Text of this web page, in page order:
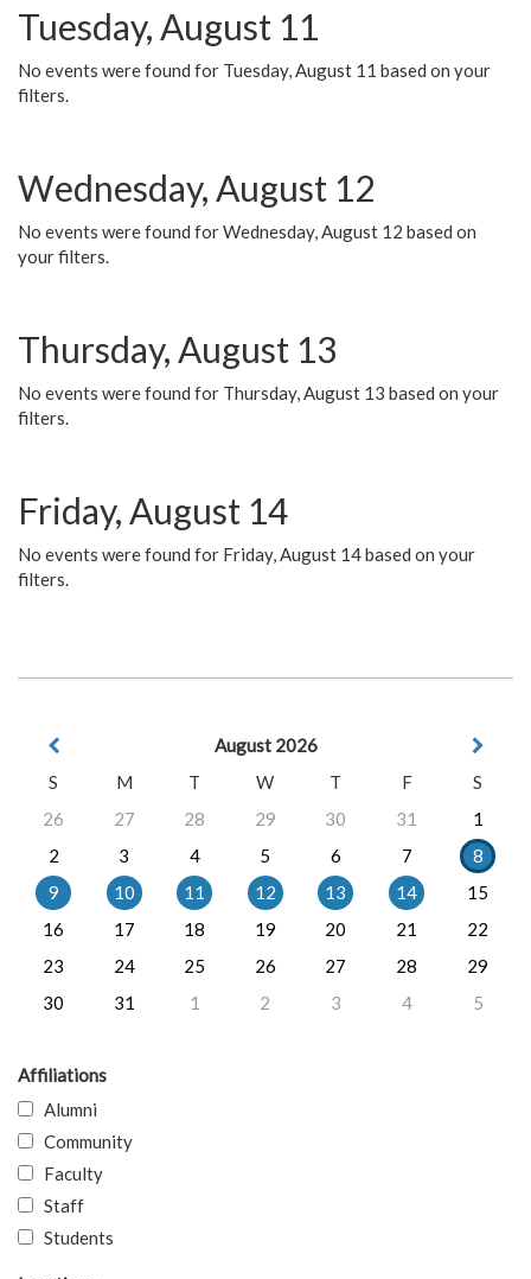
Tuesday, August 11
No events were found for Tuesday, August 11 based on your
filters.
Wednesday, August 12
No events were found for Wednesday, August 12 based on
your filters.
Thursday, August 13
No events were found for Thursday, August 13 based on your
filters.
Friday, August 14
No events were found for Friday, August 14 based on your
filters.
August 2026
S
M T W T F
S
26
27 28 29 30 31
1
2
3 4 5 6 7
8
9
10 11 12 13 14
15
16
17 18 19 20 21
22
23
24 25 26 27 28
29
30
31 1 2 3 4 5
Affiliations
Alumni
Community
Faculty
Staff
Students